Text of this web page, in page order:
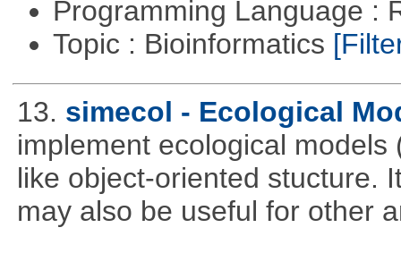
Programming Language :
Topic : Bioinformatics
13. simecol - Ecological
implement ecological
like object-oriented stucture.
may also be useful for other